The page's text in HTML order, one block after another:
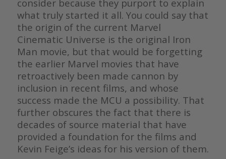
consider because they purport to explain
what truly started it all. You could say that
the origin of the current Marvel
Cinematic Universe is the original Iron
Man movie, but that would be forgetting
the earlier Marvel movies that have
retroactively been made cannon by
inclusion in recent films, and whose
success made the MCU a possibility. That
further obscures the fact that there is
decades of source material that have
provided a foundation for the films and
Kevin Feige’s ideas for his version of them.